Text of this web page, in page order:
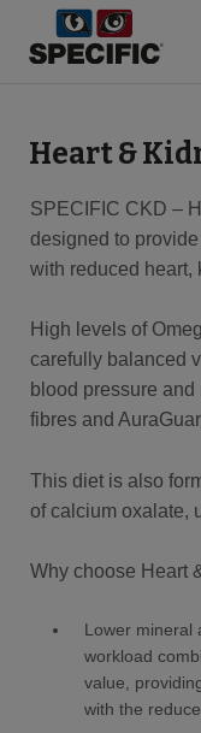
Heart &
SPECIFIC CKD –
designed to
with reduced heart,
High levels of
carefully balanced
blood pressure
fibres and
This diet is also
of calcium oxalate,
Why choose Heart
Lower mineral
workload
value,
with the